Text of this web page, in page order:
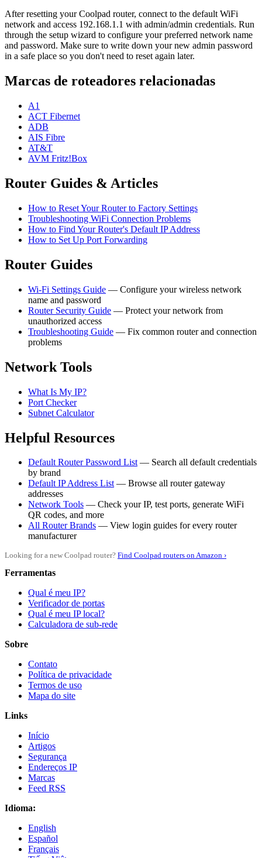
After resetting your Coolpad router, connect to the default WiFi
network and access 192.168.1.1 with admin/admin credentials. Run
through the setup wizard to configure your preferred network name
and password. Make sure to write down your new admin password
in a safe place so you don't need to reset again later.
Marcas de roteadores relacionadas
A1
ACT Fibernet
ADB
AIS Fibre
AT&T
AVM Fritz!Box
Router Guides & Articles
How to Reset Your Router to Factory Settings
Troubleshooting WiFi Connection Problems
How to Find Your Router's Default IP Address
How to Set Up Port Forwarding
Router Guides
Wi-Fi Settings Guide — Configure your wireless network
name and password
Router Security Guide — Protect your network from
unauthorized access
Troubleshooting Guide — Fix common router and connection
problems
Network Tools
What Is My IP?
Port Checker
Subnet Calculator
Helpful Resources
Default Router Password List— Search all default credentials
by brand
Default IP Address List— Browse all router gateway
addresses
Network Tools — Check your IP, test ports, generate WiFi
QR codes, and more
All Router Brands — View login guides for every router
manufacturer
Looking for a new Coolpad router? Find Coolpad routers on Amazon ›
Ferramentas
Qual é meu IP?
Verificador de portas
Qual é meu IP local?
Calculadora de sub-rede
Sobre
Contato
Política de privacidade
Termos de uso
Mapa do site
Links
Início
Artigos
Segurança
Endereços IP
Marcas
Feed RSS
Idioma:
English
Español
Français